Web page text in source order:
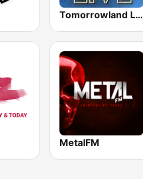
Tomorrowland Live
MetalFM